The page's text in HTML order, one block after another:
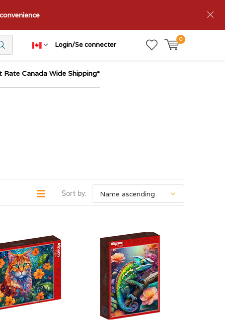
Login/Se connecter
0
Rate Canada Wide Shipping*
Sort by: